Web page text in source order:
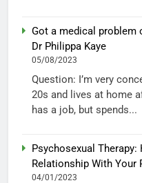
Got a medical problem
Dr Philippa Kaye
05/08/2023
Question: I’m very
20s and lives at home
has a job, but spends...
Psychosexual
Relationship With Your
04/01/2023